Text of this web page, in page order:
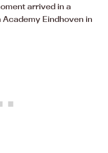
arrived in a
Eindhoven in